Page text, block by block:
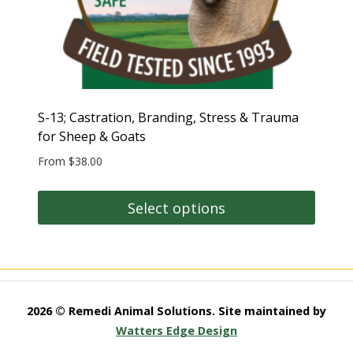
S-13; Castration, Branding, Stress & Trauma
for Sheep & Goats
From $38.00
Select options
has
2026 © Remedi Animal Solutions. Site maintained by
Watters Edge Design